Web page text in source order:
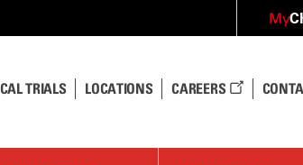
My
TRIALS LOCATIONS CAREERS